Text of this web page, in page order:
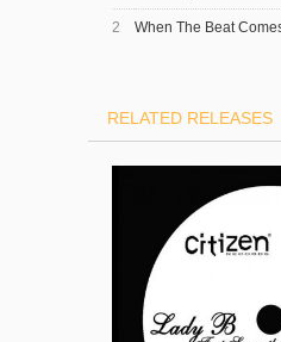
2 When The Beat
RELATED RELEASES